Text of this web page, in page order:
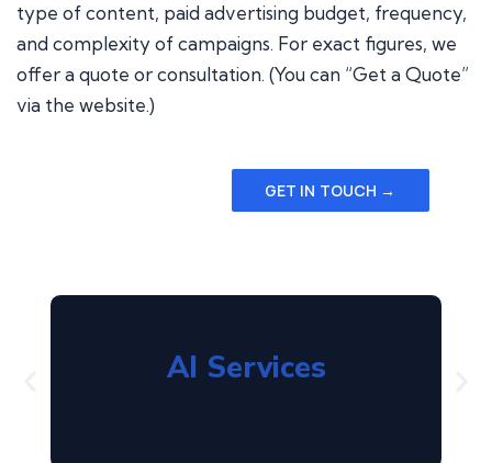
type of content, paid advertising budget, frequency,
and complexity of campaigns. For exact figures, we
offer a quote or consultation. (You can “Get a Quote”
via the website.)
GET IN TOUCH →
AI Services